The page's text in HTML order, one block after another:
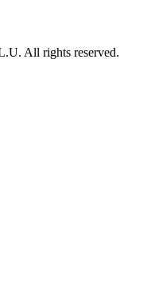
All rights reserved.